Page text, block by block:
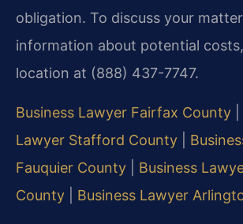
obligation. To discuss your
information about potential
location at (888) 437-7747.
Business Lawyer Fairfax County
Lawyer Stafford County
Fauquier County
Business
County
Business Lawyer